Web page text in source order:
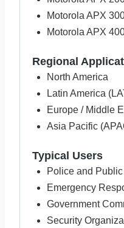
Motorola APX
Motorola APX
Regional
North America
Latin America
Europe / Middle
Asia Pacific
Typical Users
Police and
Emergency
Government
Security